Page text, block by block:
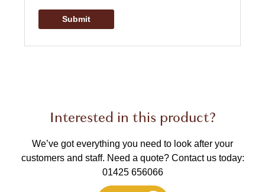
Interested in this product?
We’ve got everything you need to look after your
customers and staff. Need a quote? Contact us today:
01425 656066